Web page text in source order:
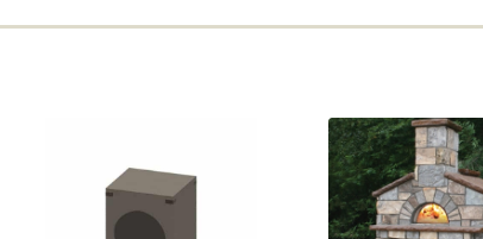
popularity